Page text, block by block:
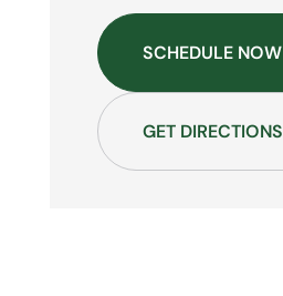
SCHEDULE NOW
GET DIRECTIONS